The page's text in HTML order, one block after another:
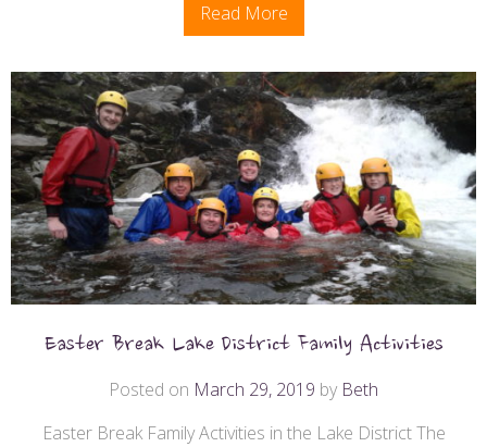
Read More
Easter Break Lake District Family Activities
Posted on March 29, 2019 by Beth
Easter Break Family Activities in the Lake District The